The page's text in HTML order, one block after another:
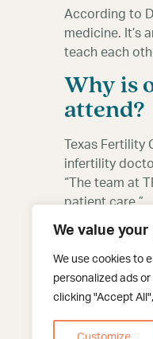
We value
We use cookies to
personalized ads
clicking "Accept
According to
medicine. It’s
teach each
Why is
attend?
Texas
infertility
“The team at
patient care.”
Being able to
and the
incredible to
from each
continue to